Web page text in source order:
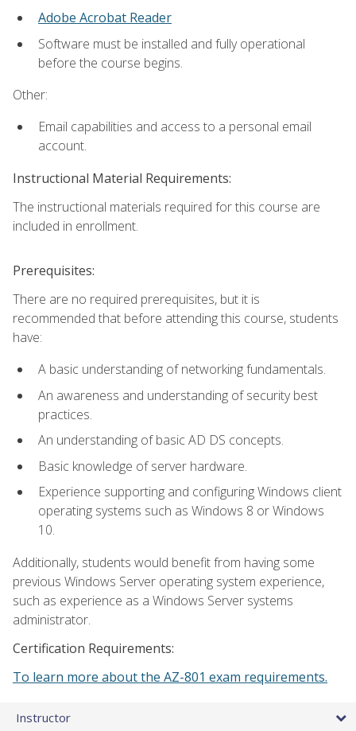
Adobe Acrobat Reader
Software must be installed and fully operational
before the course begins.
Other:
Email capabilities and access to a personal email
account.
Instructional Material Requirements:
The instructional materials required for this course are
included in enrollment.
Prerequisites:
There are no required prerequisites, but it is
recommended that before attending this course, students
have:
A basic understanding of networking fundamentals.
An awareness and understanding of security best
practices.
An understanding of basic AD DS concepts.
Basic knowledge of server hardware.
Experience supporting and configuring Windows client
operating systems such as Windows 8 or Windows
10.
Additionally, students would benefit from having some
previous Windows Server operating system experience,
such as experience as a Windows Server systems
administrator.
Certification Requirements:
To learn more about the AZ-801 exam requirements.
Instructor